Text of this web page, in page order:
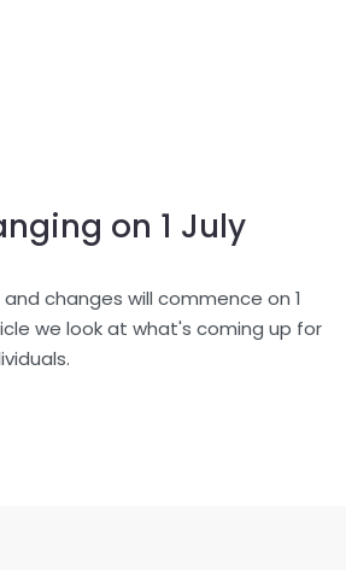
on 1 July
changes will commence on 1
we look at what's coming up for